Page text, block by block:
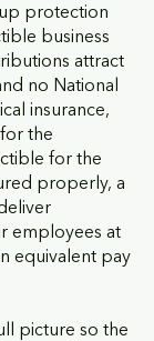
protection
business
attract
no National
insurance,
the
for the
properly, a
employees at
equivalent pay
picture so the